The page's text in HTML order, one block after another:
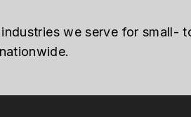
industries we serve for small-